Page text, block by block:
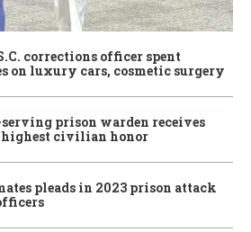
corrections officer spent
on luxury cars, cosmetic surgery
serving prison warden receives
highest civilian honor
pleads in 2023 prison attack